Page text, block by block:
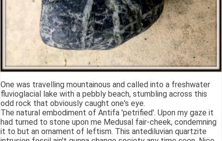
One was travelling mountainous and called into a freshwater
fluvioglacial lake with a pebbly beach, stumbling across this
odd rock that obviously caught one's eye.
The natural embodiment of Antifa 'petrified'. Upon my gaze it
had turned to stone upon me Medusal fair-cheek, condemning
it to but an ornament of leftism. This antediluvian quartzite